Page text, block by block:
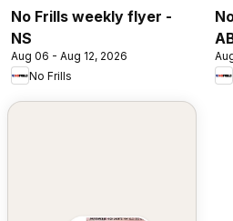
No Frills weekly flyer -
NS
Aug 06 - Aug 12, 2026
No Frills